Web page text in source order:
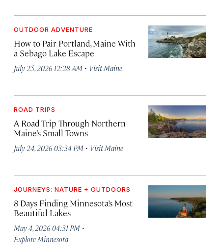
OUTDOOR ADVENTURE
How to Pair Portland, Maine With
a Sebago Lake Escape
July 25, 2026 12:28 AM · Visit Maine
ROAD TRIPS
A Road Trip Through Northern
Maine’s Small Towns
July 24, 2026 03:34 PM · Visit Maine
JOURNEYS: NATURE + OUTDOORS
8 Days Finding Minnesota’s Most
Beautiful Lakes
May 4, 2026 04:31 PM ·
Explore Minnesota